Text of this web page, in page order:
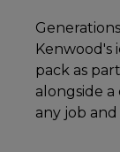
Kenwood's
pack as
alongside
any job